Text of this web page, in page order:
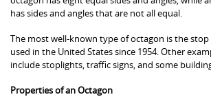
has sides and angles that are not all equal.
The most well-known type of octagon is the stop
used in the United States since 1954. Other
include stoplights, traffic signs, and some
Properties of an Octagon